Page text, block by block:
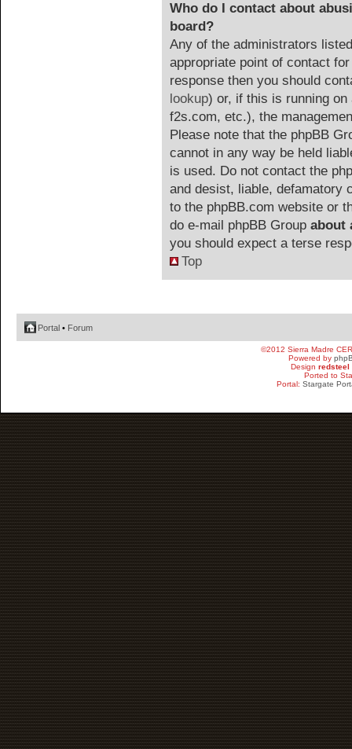
Who do I contact about
board?
Any of the administrators
appropriate point of contact
response then you should
lookup) or, if this is running
f2s.com, etc.), the
Please note that the phpBB
cannot in any way be held
is used. Do not contact the
and desist, liable, defamatory
to the phpBB.com website or
do e-mail phpBB Group about
you should expect a terse
Top
Portal • Forum
©2012 Sierra Madre
Powered by
Design redsteel
Ported to
Portal: Stargate